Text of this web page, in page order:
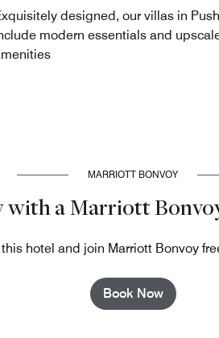
designed, our villas in
modern essentials and
MARRIOTT BONVOY
with a Marriott
hotel and join Marriott Bonvoy
Book Now